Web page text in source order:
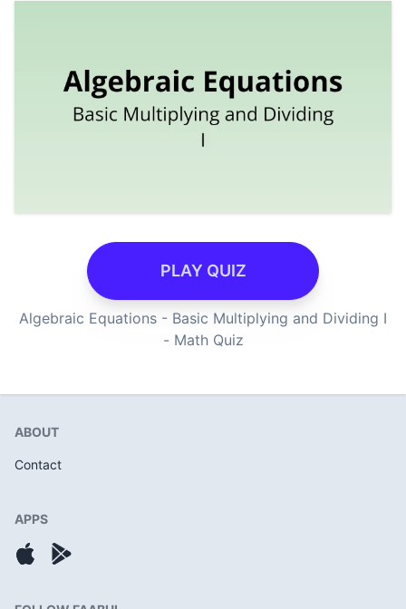
PLAY QUIZ
Algebraic Equations - Basic Multiplying and Dividing I
- Math Quiz
ABOUT
Contact
APPS